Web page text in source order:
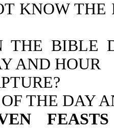
KNOW
THE BIBLE
AND HOUR
THE DAY